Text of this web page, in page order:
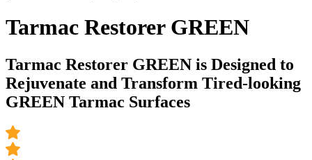
Tarmac Restorer GREEN
Tarmac Restorer GREEN is Designed to
Rejuvenate and Transform Tired-looking
GREEN Tarmac Surfaces